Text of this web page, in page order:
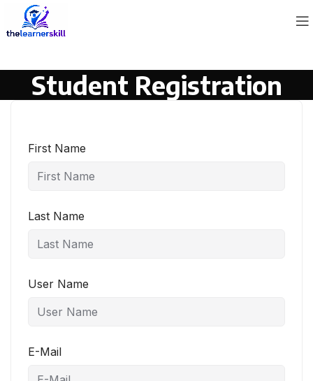
Student Registration
First Name
Last Name
User Name
E-Mail